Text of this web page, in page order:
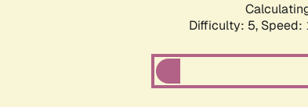
Difficulty: 5, Speed: